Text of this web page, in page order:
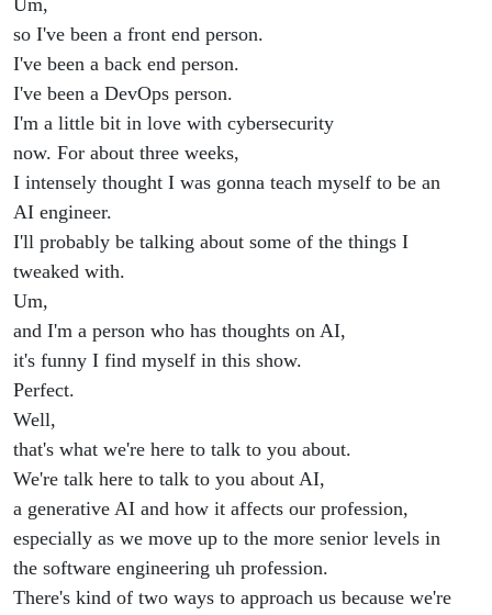
Um,
so I've been a front end person.
I've been a back end person.
I've been a DevOps person.
I'm a little bit in love with cybersecurity
now. For about three weeks,
I intensely thought I was gonna teach myself to be an
AI engineer.
I'll probably be talking about some of the things I
tweaked with.
Um,
and I'm a person who has thoughts on AI,
it's funny I find myself in this show.
Perfect.
Well,
that's what we're here to talk to you about.
We're talk here to talk to you about AI,
a generative AI and how it affects our profession,
especially as we move up to the more senior levels in
the software engineering uh profession.
There's kind of two ways to approach us because we're